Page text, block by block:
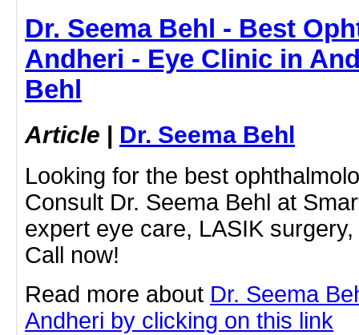
Dr. Seema Behl - Best
Andheri - Eye Clinic in
Behl
Article | Dr. Seema Behl
Looking for the best
Consult Dr. Seema Behl at
expert eye care, LASIK
Call now!
Read more about Dr. Seema
Andheri by clicking on this link